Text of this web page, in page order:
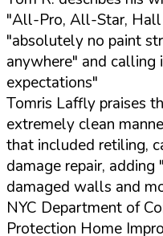
"All-Pro, All-Star,
"absolutely no paint
anywhere" and calling
expectations"
Tomris Laffly praises
extremely clean
that included retiling,
damage repair,
damaged walls and
NYC Department of
Protection Home